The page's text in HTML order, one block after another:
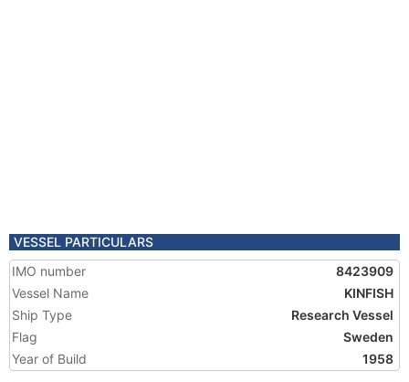
VESSEL PARTICULARS
IMO number
8423909
Vessel Name
KINFISH
Ship Type
Research Vessel
Flag
Sweden
Year of Build
1958